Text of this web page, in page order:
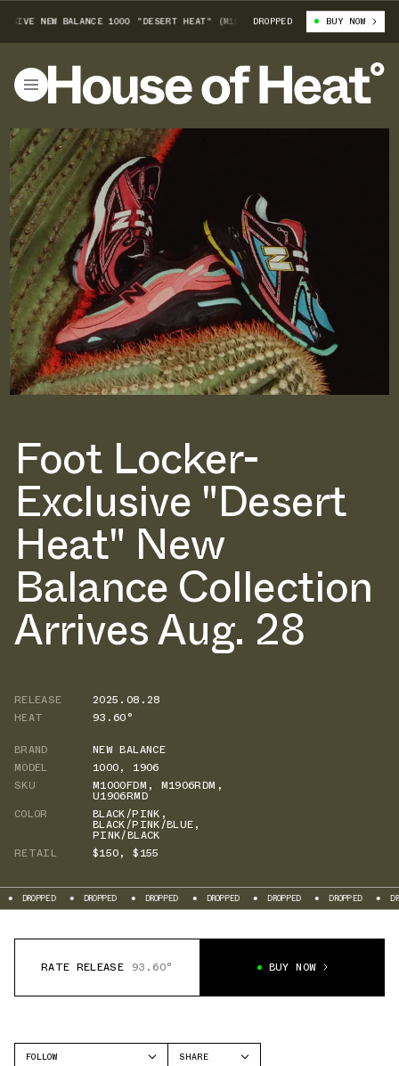
NEW BALANCE 1000 "DESERT HEAT" (M1000FDM) FOOT LOCKER-
DROPPED BUY NOW
Foot Locker-
Exclusive "Desert
Heat" New
Balance Collection
Arrives Aug. 28
RELEASE
2025.08.28
HEAT
93.60°
BRAND
NEW BALANCE
MODEL
1000, 1906
SKU
M1000FDM , M1906RDM ,
U1906RMD
COLOR
BLACK/PINK ,
BLACK/PINK/BLUE,
PINK/BLACK
RETAIL
$150,$155
DROPPED DROPPED DROPPED DROPPED DROPPED DROPPED
RATE RELEASE 93.60° BUY NOW
FOLLOW
SHARE